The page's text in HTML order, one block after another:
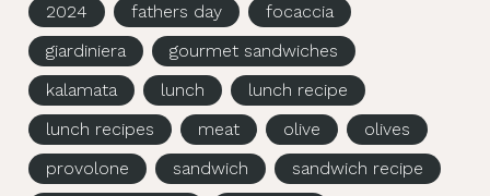
2024 fathers day
focaccia
giardiniera
gourmet sandwiches
kalamata
lunch
lunch recipe
lunch recipes
meat olive
olives
provolone
sandwich
sandwich recipe